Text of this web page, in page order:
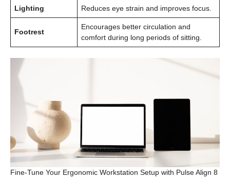
Lighting Reduces eye strain and improves focus.
Footrest
Encourages better circulation and
comfort during long periods of sitting.
Fine-Tune Your Ergonomic Workstation Setup with Pulse Align 8